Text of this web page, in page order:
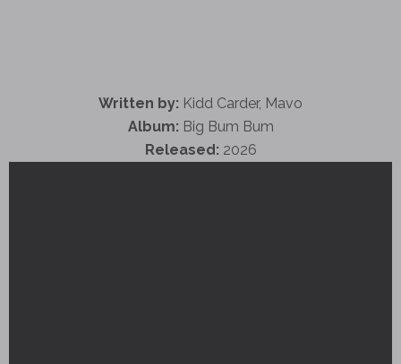
Written by: Kidd Carder, Mavo
Album: Big Bum Bum
Released: 2026